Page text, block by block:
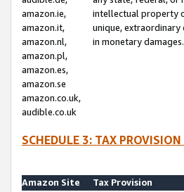
amazon.ie,
amazon.it,
amazon.nl,
amazon.pl,
amazon.es,
amazon.se
amazon.co.uk,
audible.co.uk
intellectual property
unique,
in monetary damages.
SCHEDULE 3: TAX
Amazon Site
Tax Provision